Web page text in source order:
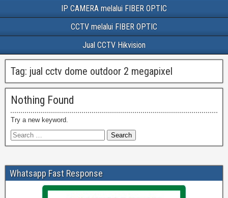
IP CAMERA melalui FIBER OPTIC
CCTV melalui FIBER OPTIC
Jual CCTV Hikvision
Tag: jual cctv dome outdoor 2 megapixel
Nothing Found
Try a new keyword.
Whatsapp Fast Response